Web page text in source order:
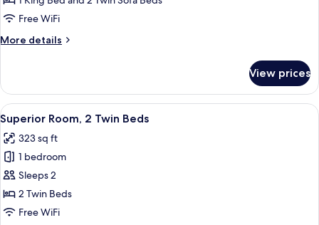
Multiple
Free WiFi
More details
More
Room,
Multiple
Beds
View prices
View
all
photos
for
Superior
Room,
2
A hotel room with a large bed, two
4
Superior Room, 2 Twin Beds
323 sq ft
1 bedroom
Sleeps 2
2 Twin Beds
Free WiFi